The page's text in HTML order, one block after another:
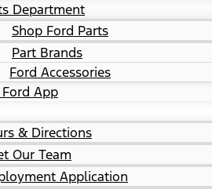
Department
Shop Ford Parts
Part Brands
Ford Accessories
App
& Directions
Our Team
Application